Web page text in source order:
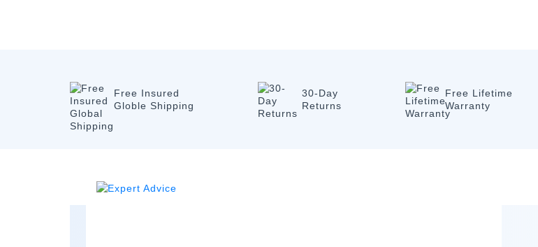
Free Insured
Globle Shipping
30-Day
Returns
Free Lifetime
Warranty